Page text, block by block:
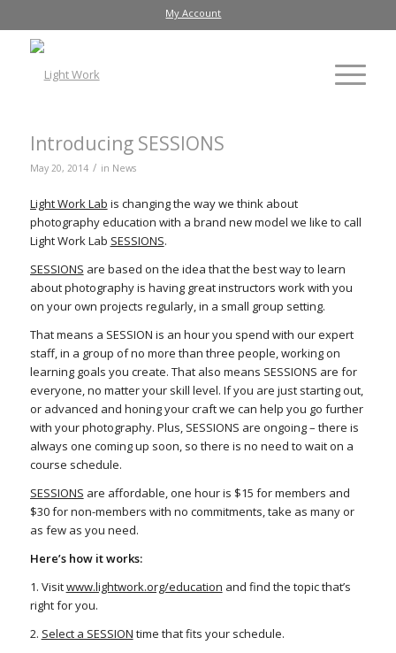
My Account
Introducing SESSIONS
May 20, 2014 / in News
Light Work Lab is changing the way we think about
photography education with a brand new model we like to call
Light Work Lab SESSIONS.
SESSIONS are based on the idea that the best way to learn
about photography is having great instructors work with you
on your own projects regularly, in a small group setting.
That means a SESSION is an hour you spend with our expert
staff, in a group of no more than three people, working on
learning goals you create. That also means SESSIONS are for
everyone, no matter your skill level. If you are just starting out,
or advanced and honing your craft we can help you go further
with your photography. Plus, SESSIONS are ongoing – there is
always one coming up soon, so there is no need to wait on a
course schedule.
SESSIONS are affordable, one hour is $15 for members and
$30 for non-members with no commitments, take as many or
as few as you need.
Here’s how it works:
1. Visitwww.lightwork.org/education and find the topic that’s
right for you.
2. Select a SESSION time that fits your schedule.